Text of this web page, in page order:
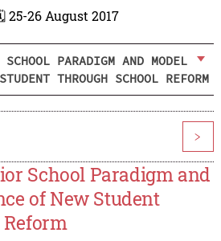
25-26 August 2017
PARADIGM AND MODEL
THROUGH SCHOOL REFORM
>
School Paradigm and
of New Student